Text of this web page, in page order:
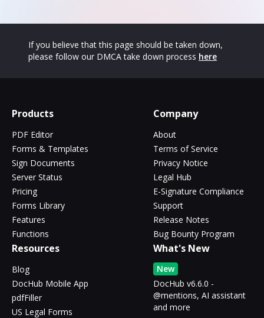
If you believe that this page should be taken down,
please follow our DMCA take down process here
Products
PDF Editor
Forms & Templates
Sign Documents
Server Status
Pricing
Forms Library
Features
Functions
Company
About
Terms of Service
Privacy Notice
Legal Hub
E-Signature Compliance
Support
Release Notes
Bug Bounty Program
Resources
Blog
DocHub Mobile App
pdfFiller
US Legal Forms
What's New
New
DocHub v6.6.0 -
@mentions, AI assistant
and more